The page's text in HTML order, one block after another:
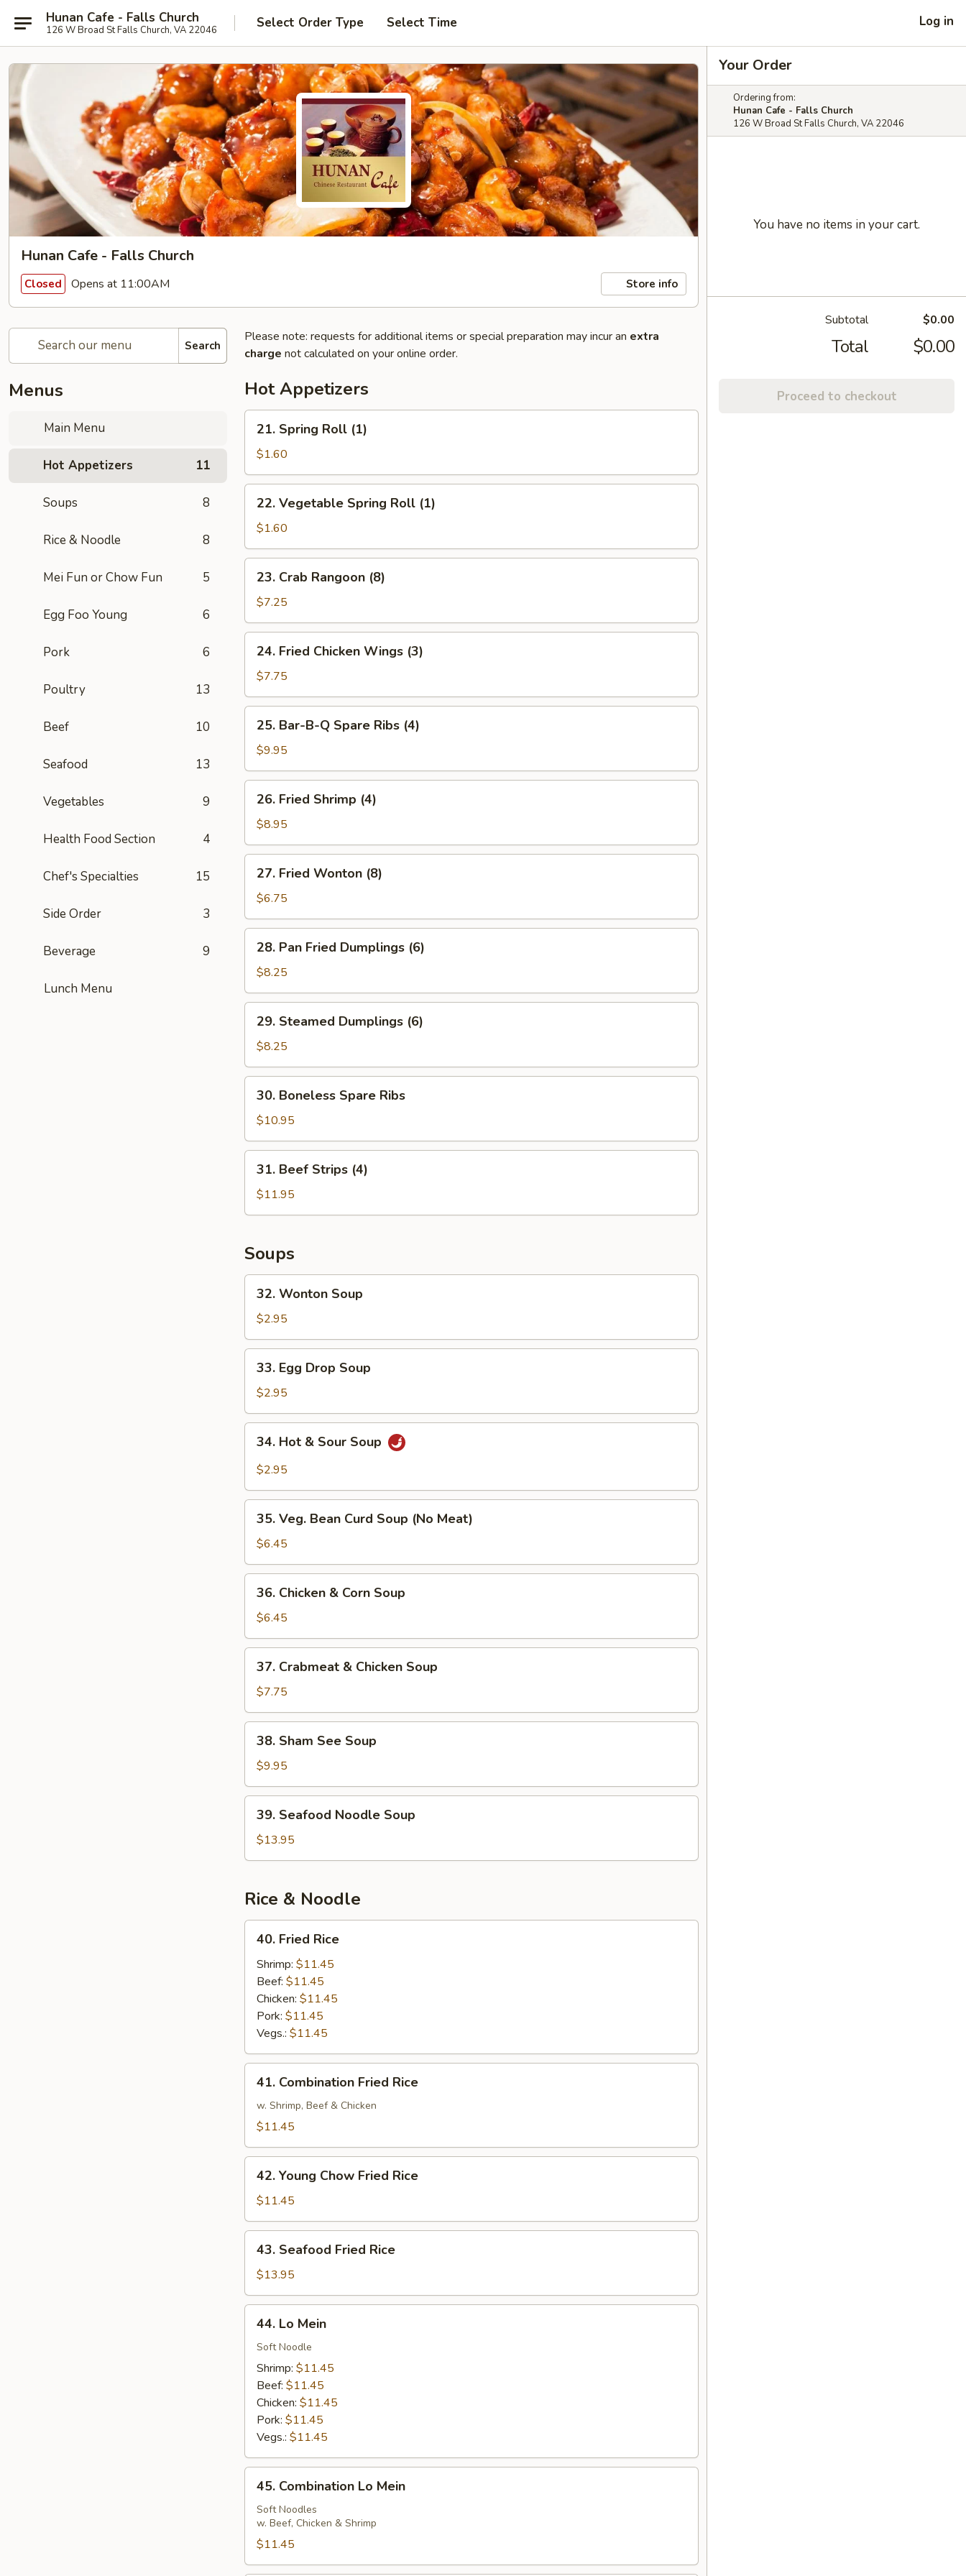
Hunan Cafe - Falls Church
126 W Broad St Falls Church, VA 22046 Select Order Type Select Time Log in
Hunan Cafe - Falls Church
Closed Opens at 11:00AM Store info
Search
Menus
Main Menu
Hot Appetizers 11
Soups 8
Rice & Noodle 8
Mei Fun or Chow Fun 5
Egg Foo Young 6
Pork 6
Poultry 13
Beef 10
Seafood 13
Vegetables 9
Health Food Section 4
Chef's Specialties 15
Side Order 3
Beverage 9
Lunch Menu
Please note: requests for additional items or special preparation may incur an extra
charge not calculated on your online order.
Hot Appetizers
Spring
Roll
(1)
21. Spring Roll (1)
$1.60
Vegetable
Spring
Roll
(1)
22. Vegetable Spring Roll (1)
$1.60
Crab
Rangoon
(8)
23. Crab Rangoon (8)
$7.25
Fried
Chicken
Wings
(3)
24. Fried Chicken Wings (3)
$7.75
Bar-
B-
Q
Spare
Ribs
(4)
25. Bar-B-Q Spare Ribs (4)
$9.95
Fried
Shrimp
(4)
26. Fried Shrimp (4)
$8.95
Fried
Wonton
(8)
27. Fried Wonton (8)
$6.75
Pan
Fried
Dumplings
(6)
28. Pan Fried Dumplings (6)
$8.25
Steamed
Dumplings
(6)
29. Steamed Dumplings (6)
$8.25
Boneless
Spare
Ribs
30. Boneless Spare Ribs
$10.95
Beef
Strips
(4)
31. Beef Strips (4)
$11.95
Soups
Wonton
Soup
32. Wonton Soup
$2.95
Egg
Drop
Soup
33. Egg Drop Soup
$2.95
Hot
Soup
34. Hot & Sour Soup
$2.95
Veg.
Bean
Curd
Soup
(No
Meat)
35. Veg. Bean Curd Soup (No Meat)
$6.45
Chicken
Corn
Soup
36. Chicken & Corn Soup
$6.45
Crabmeat
Chicken
Soup
37. Crabmeat & Chicken Soup
$7.75
Sham
See
Soup
38. Sham See Soup
$9.95
Seafood
Noodle
Soup
39. Seafood Noodle Soup
$13.95
Rice & Noodle
Fried
Rice
40. Fried Rice
Shrimp: $11.45
Beef: $11.45
Chicken: $11.45
Pork: $11.45
Vegs.: $11.45
Combination
Fried
Rice
41. Combination Fried Rice
w. Shrimp, Beef & Chicken
$11.45
Young
Chow
Fried
Rice
42. Young Chow Fried Rice
$11.45
Seafood
Fried
Rice
43. Seafood Fried Rice
$13.95
Lo
Mein
44. Lo Mein
Soft Noodle
Shrimp: $11.45
Beef: $11.45
Chicken: $11.45
Pork: $11.45
Vegs.: $11.45
Combination
Lo
Mein
45. Combination Lo Mein
Soft Noodles
w. Beef, Chicken & Shrimp
$11.45
Your Order
Ordering from:
Hunan Cafe - Falls Church
126 W Broad St Falls Church, VA 22046
You have no items in your cart.
Subtotal $0.00
Total $0.00
Proceed to checkout